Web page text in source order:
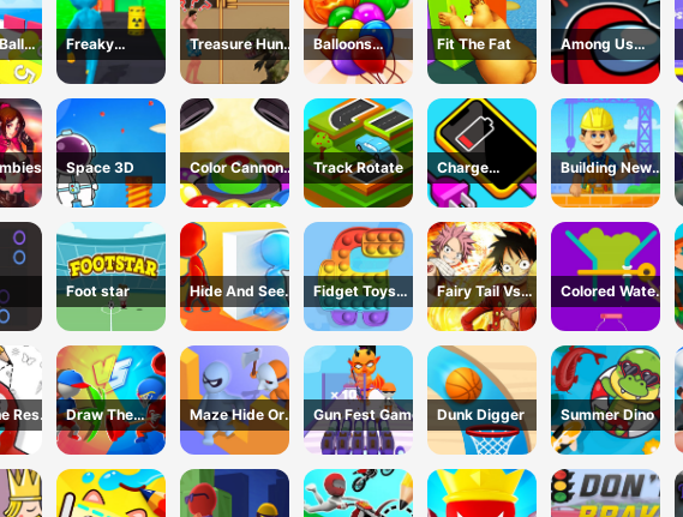
Freaky
Monster Rush -
Running Game
Treasure Hunt
Adventure
Balloons
Creator Game
Fit The Fat
Among Us
Dungeon
Space 3D
Color Cannon
Game
Track Rotate
Charge
Everything
Game
Building New
House
Foot star
Hide And Seek
Io
Fidget Toys
Pop It
Fairy Tail Vs
One Piece
Colored Water
&amp; Pin
Game
Rest
Draw The
Weapon
Maze Hide Or
Seek
Gun Fest Game Dunk Digger Summer Dino